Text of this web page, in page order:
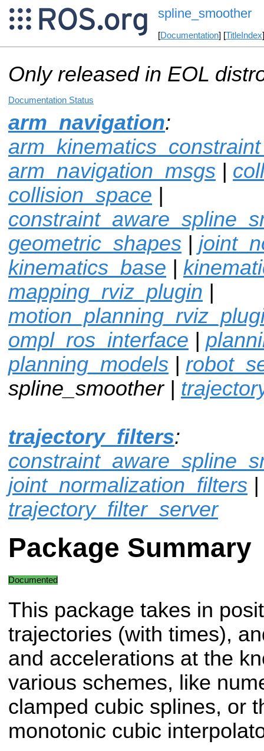
spline_smoother
[Documentation] [TitleIndex
Only released in EOL
Documentation Status
arm_navigation:
arm_navigation_msgs |
collision_space |
geometric_shapes |
kinematics_base |
mapping_rviz_plugin |
ompl_ros_interface |
planning_models |
spline_smoother |
trajectory_filters:
joint_normalization_filters
trajectory_filter_server
Package Summary
Documented
This package takes in
trajectories (with times),
and accelerations at the
various schemes, like
clamped cubic splines, or
monotonic cubic